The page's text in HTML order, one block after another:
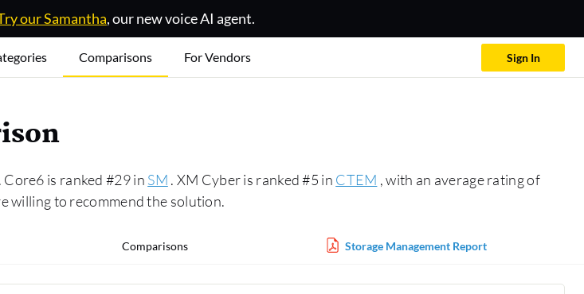
our Samantha, our new voice AI agent.
Comparisons For Vendors Sign In
is ranked #29 in SM . XM Cyber is ranked #5 in CTEM , with an average rating of
willing to recommend the solution.
Comparisons Storage Management Report